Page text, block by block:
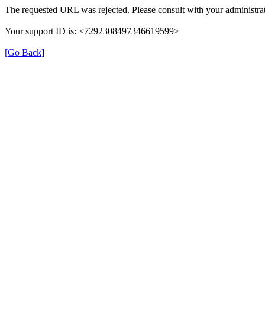
The requested URL was rejected. Please consult with your
Your support ID is: <7292308497346619599>
[Go Back]